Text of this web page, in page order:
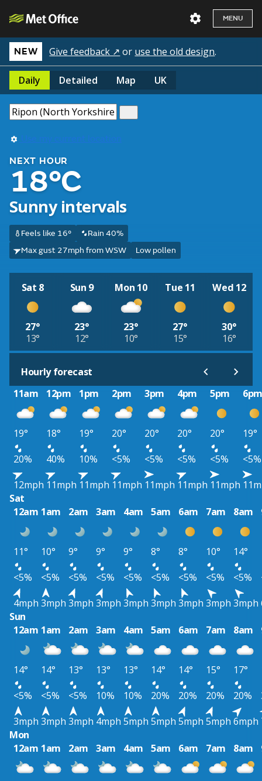
MENU
NEW Give feedback ↗ or use the old design.
Daily Detailed Map UK
Use my current location
NEXT HOUR
18°C
Sunny intervals
Feels like 16°
Rain 40%
Max gust 27mph from WSW
Low pollen
Sat 8
27°
13°
Sun 9
23°
12°
Mon 10
23°
10°
Tue 11
27°
15°
Wed 12
30°
16°
Hourly forecast
11am
12pm 1pm 2pm 3pm 4pm 5pm
19° 18° 19° 20° 20° 20° 20°
19°
20%
40% 10% <5% <5% <5% <5%
<5%
12mph 11mph 11mph 11mph 11mph 11mph 11mph
Sat
12am 1am 2am 3am 4am 5am 6am 7am 8am
11° 10° 9° 9° 9° 8° 8° 10° 14°
<5%
<5% <5% <5% <5% <5% <5% <5% <5%
4mph 3mph 3mph 3mph 3mph 3mph 3mph 3mph 3mph
Sun
12am 1am 2am 3am 4am 5am 6am 7am 8am
14° 14° 13° 13° 13° 14° 14° 15° 17°
<5%
<5% <5% 10% 10% 20% 20% 20% 20%
3mph 3mph 3mph 4mph 5mph 5mph 5mph 5mph 6mph
Mon
12am 1am 2am 3am 4am 5am 6am 7am 8am